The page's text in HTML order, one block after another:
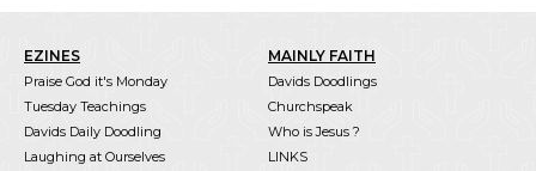
EZINES
Praise God it's Monday
Tuesday Teachings
Davids Daily Doodling
Laughing at Ourselves
MAINLY FAITH
Davids Doodlings
Churchspeak
Who is Jesus ?
LINKS